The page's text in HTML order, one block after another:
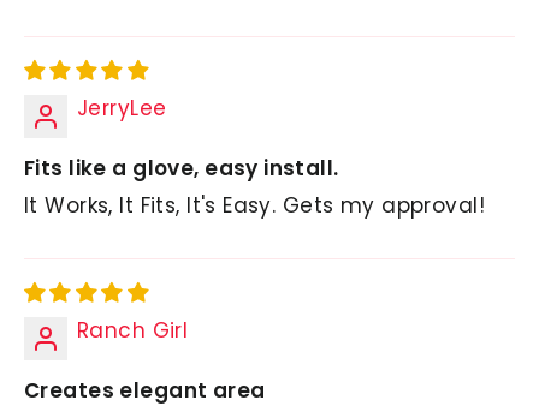
JerryLee
Fits like a glove, easy install.
It Works, It Fits, It's Easy. Gets my approval!
Ranch Girl
Creates elegant area